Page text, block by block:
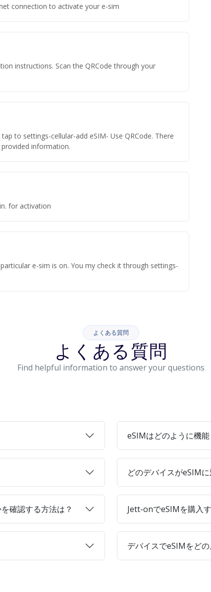
connection to activate your e-sim
instructions. Scan the QRCode through your
to settings-cellular-add eSIM- Use QRCode. There
information.
for activation
e-sim is on. You my check it through settings-
よくある質問
よくある質問
Find helpful information to answer your questions
eSIMはどのように機能
どのデバイスがeSIM
確認する方法は？ Jett-onでeSIMを購入
デバイスでeSIMをど